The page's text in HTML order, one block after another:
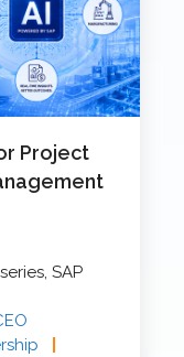
Project
SAP